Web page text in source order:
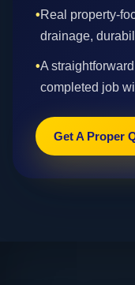
•Real property-
drainage,
•A
completed job
Get A Proper